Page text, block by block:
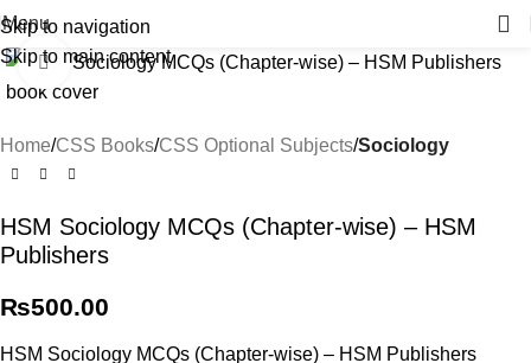
Skip to navigation
Skip to main content
Menu
Click to enlarge
Home CSS Books CSS Optional Subjects Sociology
HSM Sociology MCQs (Chapter-wise) – HSM
Publishers
₨500.00
HSM Sociology MCQs (Chapter-wise) – HSM Publishers